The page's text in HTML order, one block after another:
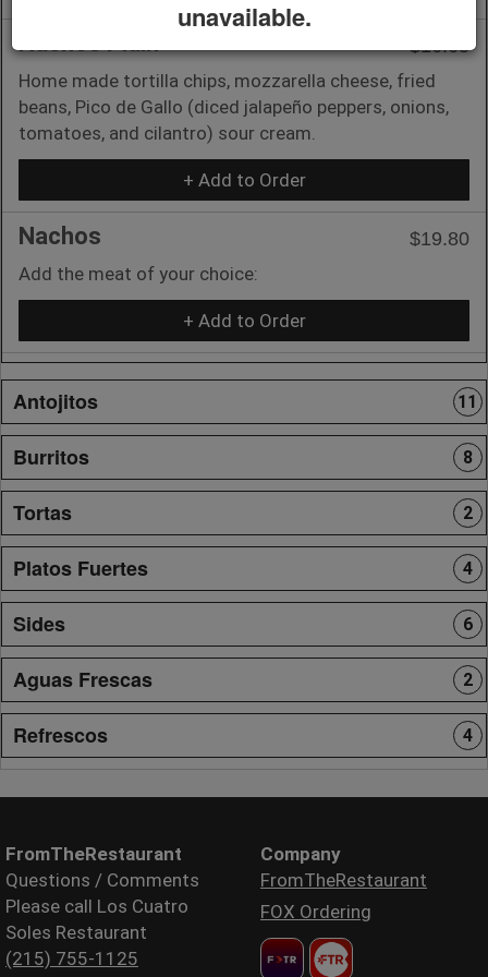
$16.65
Home made tortilla chips, mozzarella cheese, fried
beans, Pico de Gallo (diced jalapeño peppers, onions,
tomatoes, and cilantro) sour cream.
+ Add to Order
Nachos
$19.80
Add the meat of your choice:
+ Add to Order
Antojitos 11
Burritos 8
Tortas 2
Platos Fuertes 4
Sides 6
Aguas Frescas 2
Refrescos 4
unavailable.
FromTheRestaurant
Questions / Comments
Please call Los Cuatro
Soles Restaurant
(215) 755-1125
Company
FromTheRestaurant
FOX Ordering